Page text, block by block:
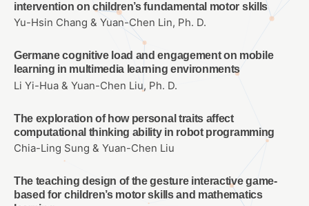
intervention on children’s fundamental motor skills
Yu-Hsin Chang & Yuan-Chen Lin, Ph. D.
Germane cognitive load and engagement on mobile
learning in multimedia learning environments
Li Yi-Hua & Yuan-Chen Liu, Ph. D.
The exploration of how personal traits affect
computational thinking ability in robot programming
Chia-Ling Sung & Yuan-Chen Liu
The teaching design of the gesture interactive game-
based for children’s motor skills and mathematics